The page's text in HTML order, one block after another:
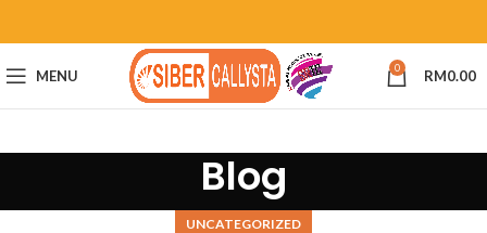
MENU 0 RM0.00
Blog
UNCATEGORIZED